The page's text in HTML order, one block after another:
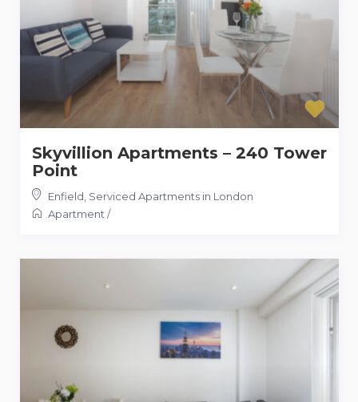
Skyvillion Apartments – 240 Tower
Point
Enfield, Serviced Apartments in London
Apartment/